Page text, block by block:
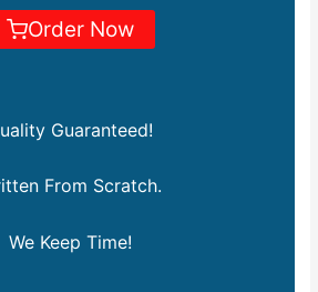
Order Now
Guaranteed!
From Scratch.
We Keep Time!